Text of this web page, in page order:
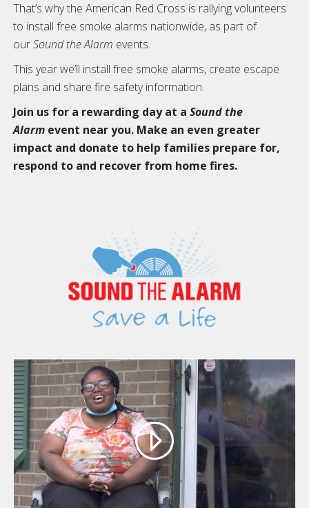
That’s why the American Red Cross is rallying volunteers
to install free smoke alarms nationwide, as part of
ourSound the Alarm events.
This year we’ll install free smoke alarms, create escape
plans and share fire safety information.
Join us for a rewarding day at a Sound the
Alarm event near you. Make an even greater
impact and donate to help families prepare for,
respond to and recover from home fires.